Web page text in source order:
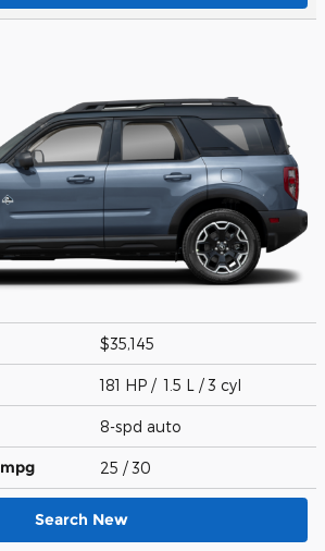
$35,145
181 HP / 1.5 L / 3 cyl
8-spd auto
mpg 25 / 30
Search New